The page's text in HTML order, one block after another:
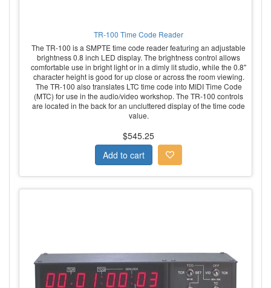
TR-100 Time Code Reader
The TR-100 is a SMPTE time code reader featuring an adjustable
brightness 0.8 inch LED display. The brightness control allows
comfortable use in bright light or in a dimly lit studio, while the 0.8"
character height is good for up close or across the room viewing.
The TR-100 also translates LTC time code into MIDI Time Code
(MTC) for use in the audio/video workshop. The TR-100 controls
are located in the back for an uncluttered display of the time code
value.
$545.25